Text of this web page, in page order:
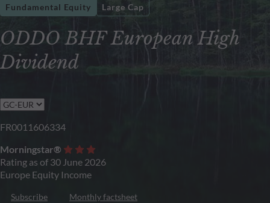
ODDO BHF European High
Dividend
Fundamental Equity Large Cap
FR0011606334
Morningstar®
Rating as of 30 June 2026
Europe Equity Income
Subscribe Monthly factsheet